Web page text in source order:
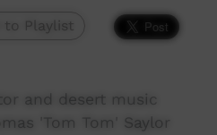
to Playlist
and desert music
'Tom Tom' Saylor